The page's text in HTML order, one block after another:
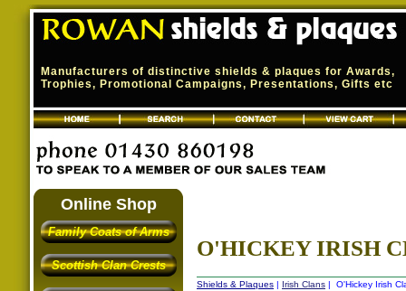
Manufacturers of distinctive shields & plaques for Awards,
Trophies, Promotional Campaigns, Presentations, Gifts etc
Online Shop
Family Coats of Arms
Scottish Clan Crests
O'HICKEY IRISH
Shields & Plaques | Irish Clans | O'Hickey Irish